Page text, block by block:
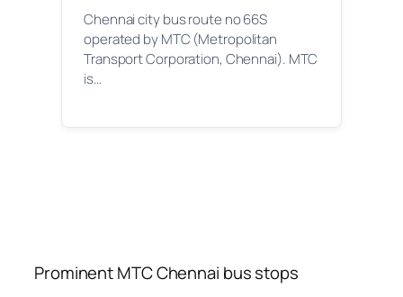
Chennai city bus route no 66S
operated by MTC (Metropolitan
Transport Corporation, Chennai). MTC
is…
Prominent MTC Chennai bus stops